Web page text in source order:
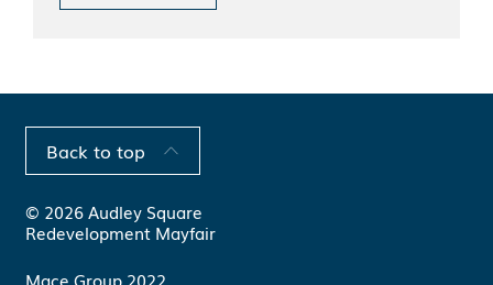
Back to top
© 2026 Audley Square
Redevelopment Mayfair
Mace Group 2022